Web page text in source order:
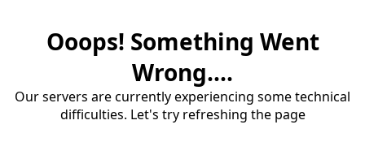
Ooops! Something Went
Wrong....
Our servers are currently experiencing some technical
difficulties. Let's try refreshing the page